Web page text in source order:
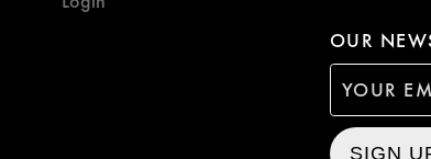
OUR
SIGN